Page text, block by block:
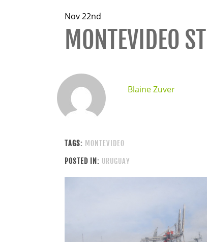
Nov 22nd
MONTEVIDEO
Blaine Zuver
TAGS: MONTEVIDEO
POSTED IN: URUGUAY